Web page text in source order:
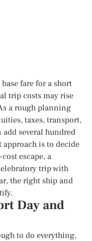
fare for a short
trip costs may rise
a rough planning
taxes, transport,
several hundred
is to decide
escape, a
trip with
the right ship and
Day and
to do everything,